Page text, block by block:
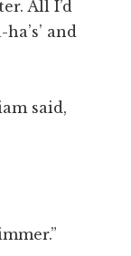
All I’d
and
said,